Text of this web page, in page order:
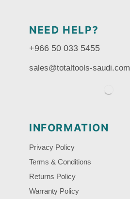
NEED HELP?
+966 50 033 5455
sales@totaltools-saudi.com
INFORMATION
Privacy Policy
Terms & Conditions
Returns Policy
Warranty Policy